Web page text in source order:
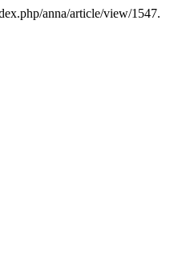
anna/article/view/1547.